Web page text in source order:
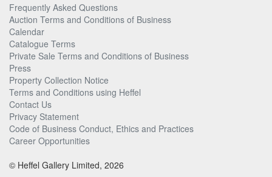
Frequently Asked Questions
Auction Terms and Conditions of Business
Calendar
Catalogue Terms
Private Sale Terms and Conditions of Business
Press
Property Collection Notice
Terms and Conditions using Heffel
Contact Us
Privacy Statement
Code of Business Conduct, Ethics and Practices
Career Opportunities
© Heffel Gallery Limited, 2026